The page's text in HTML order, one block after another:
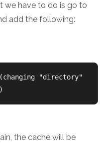
we have to do is go to
add the following:
"directory"
the cache will be